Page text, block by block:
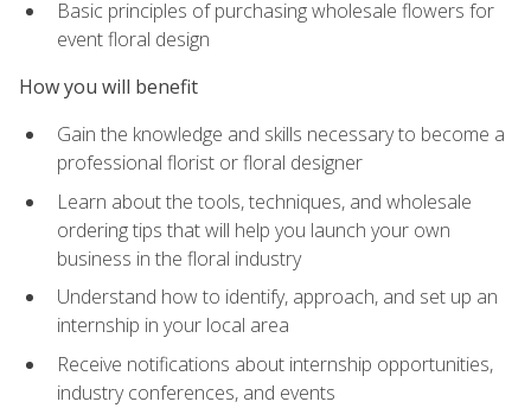
Basic principles of purchasing wholesale flowers for
event floral design
How you will benefit
Gain the knowledge and skills necessary to become a
professional florist or floral designer
Learn about the tools, techniques, and wholesale
ordering tips that will help you launch your own
business in the floral industry
Understand how to identify, approach, and set up an
internship in your local area
Receive notifications about internship opportunities,
industry conferences, and events